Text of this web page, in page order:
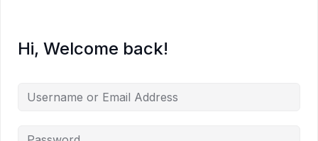
Hi, Welcome back!